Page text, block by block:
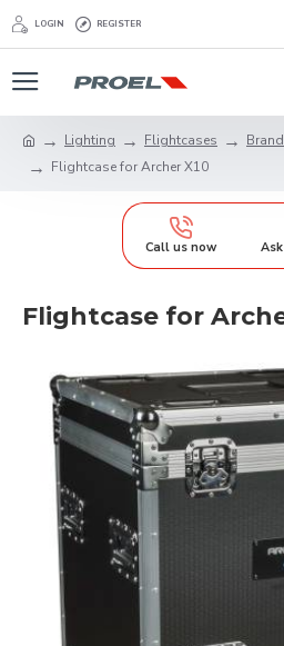
LOGIN REGISTER
Lighting Flightcases Brand
Flightcase for Archer X10
Call us now
Flightcase for